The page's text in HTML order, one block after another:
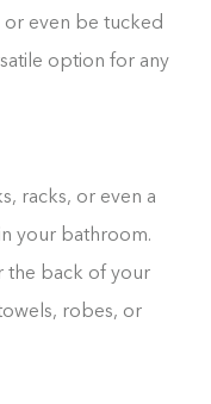
or even be tucked
option for any
racks, or even a
your bathroom.
the back of your
robes, or